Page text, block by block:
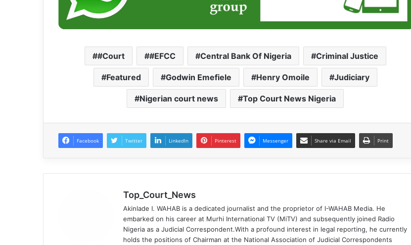
#Court #EFCC Central Bank Of Nigeria Criminal Justice
Featured Godwin Emefiele Henry Omoile Judiciary
Nigerian court news Top Court News Nigeria
Facebook Twitter LinkedIn Pinterest Messenger Share via Email Print
Top_Court_News
Akinlade I. WAHAB is a dedicated journalist and the proprietor of I-WAHAB Media. He
embarked on his career at Murhi International TV (MiTV) and subsequently joined Radio
Nigeria as a Judicial Correspondent.With a profound interest in legal reporting, he currently
holds the positions of Chairman at the National Association of Judicial Correspondents